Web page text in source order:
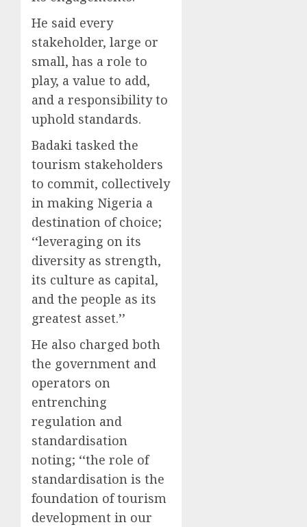
He said every
stakeholder, large or
small, has a role to
play, a value to add,
and a responsibility to
uphold standards.
Badaki tasked the
tourism stakeholders
to commit, collectively
in making Nigeria a
destination of choice;
‘‘leveraging on its
diversity as strength,
its culture as capital,
and the people as its
greatest asset.’’
He also charged both
the government and
operators on
entrenching
regulation and
standardisation
noting; ‘‘the role of
standardisation is the
foundation of tourism
development in our